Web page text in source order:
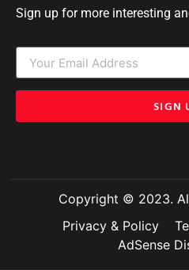
Sign up for more interesting
SIGN
Copyright © 2023.
Privacy & Policy
AdSense